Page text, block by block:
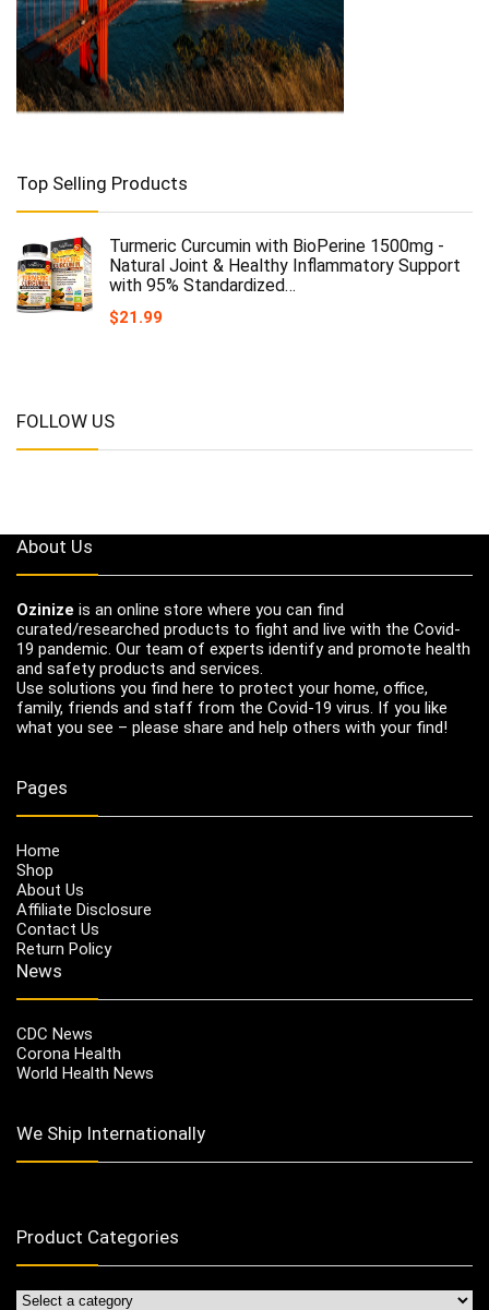
Top Selling Products
Turmeric Curcumin with BioPerine 1500mg -
Natural Joint & Healthy Inflammatory Support
with 95% Standardized…
$21.99
FOLLOW US
About Us
Ozinize is an online store where you can find
curated/researched products to fight and live with the Covid-
19 pandemic. Our team of experts identify and promote health
and safety products and services.
Use solutions you find here to protect your home, office,
family, friends and staff from the Covid-19 virus. If you like
what you see – please share and help others with your find!
Pages
Home
Shop
About Us
Affiliate Disclosure
Contact Us
Return Policy
News
CDC News
Corona Health
World Health News
We Ship Internationally
Product Categories